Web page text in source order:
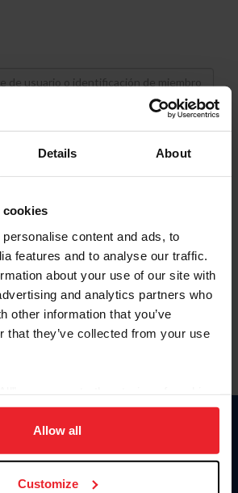
Details About
cookies
content and ads, to
features and to analyse our traffic.
about your use of our site with
and analytics partners who
other information that you’ve
that they’ve collected from your use
site navigation, to analyze site
member experience. Click
Allow all
Customize
in
usuario o la identificación de membresía
click here.
Donate
USET